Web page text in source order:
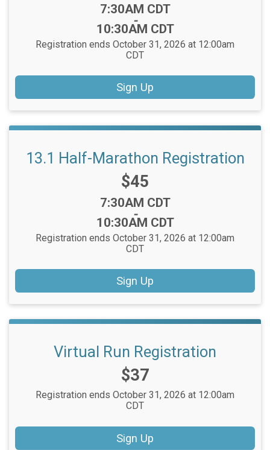
Time:
7:30AM CDT
-
10:30AM CDT
Registration ends October 31, 2026 at 12:00am
CDT
Sign Up
13.1 Half-Marathon Registration
Price:
$45
Time:
7:30AM CDT
-
10:30AM CDT
Registration ends October 31, 2026 at 12:00am
CDT
Sign Up
Virtual Run Registration
Price:
$37
Registration ends October 31, 2026 at 12:00am
CDT
Sign Up